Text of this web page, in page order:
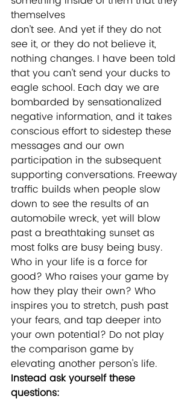
themselves
don’t see. And yet if they do not
see it, or they do not believe it,
nothing changes. I have been told
that you can’t send your ducks to
eagle school. Each day we are
bombarded by sensationalized
negative information, and it takes
conscious effort to sidestep these
messages and our own
participation in the subsequent
supporting conversations. Freeway
traffic builds when people slow
down to see the results of an
automobile wreck, yet will blow
past a breathtaking sunset as
most folks are busy being busy.
Who in your life is a force for
good? Who raises your game by
how they play their own? Who
inspires you to stretch, push past
your fears, and tap deeper into
your own potential? Do not play
the comparison game by
elevating another person's life.
Instead ask yourself these
questions: